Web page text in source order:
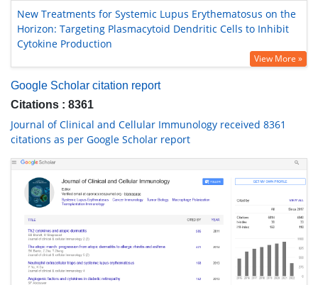
New Treatments for Systemic Lupus Erythematosus on the
Horizon: Targeting Plasmacytoid Dendritic Cells to Inhibit
Cytokine Production
View More »
Google Scholar citation report
Citations : 8361
Journal of Clinical and Cellular Immunology received 8361
citations as per Google Scholar report